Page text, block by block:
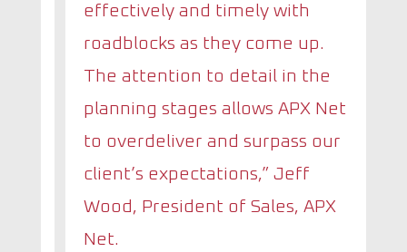
effectively and timely with
roadblocks as they come up.
The attention to detail in the
planning stages allows APX Net
to overdeliver and surpass our
client’s expectations,” Jeff
Wood, President of Sales, APX
Net.